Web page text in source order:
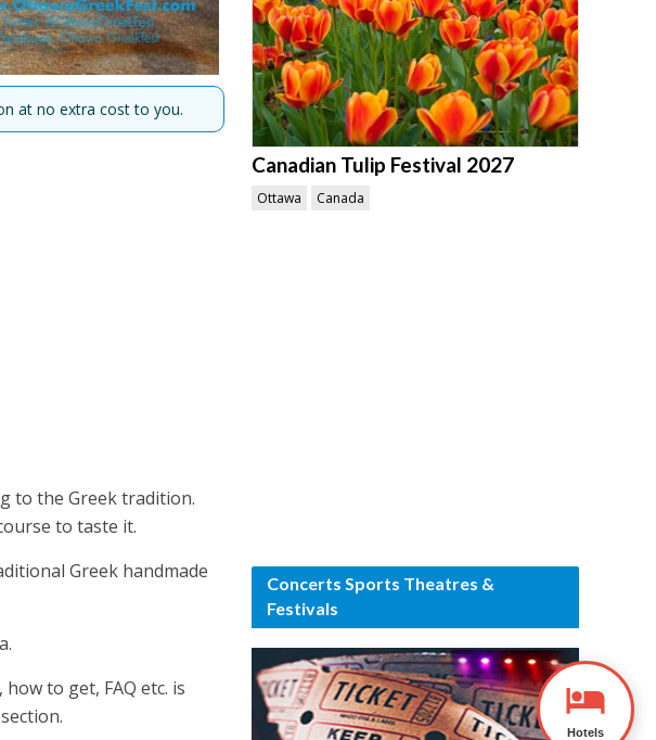
at no extra cost to you.
to the Greek tradition.
to taste it.
Greek handmade
to get, FAQ etc. is
Canadian Tulip Festival 2027
Ottawa Canada
Concerts Sports Theatres &
Festivals
Hotels